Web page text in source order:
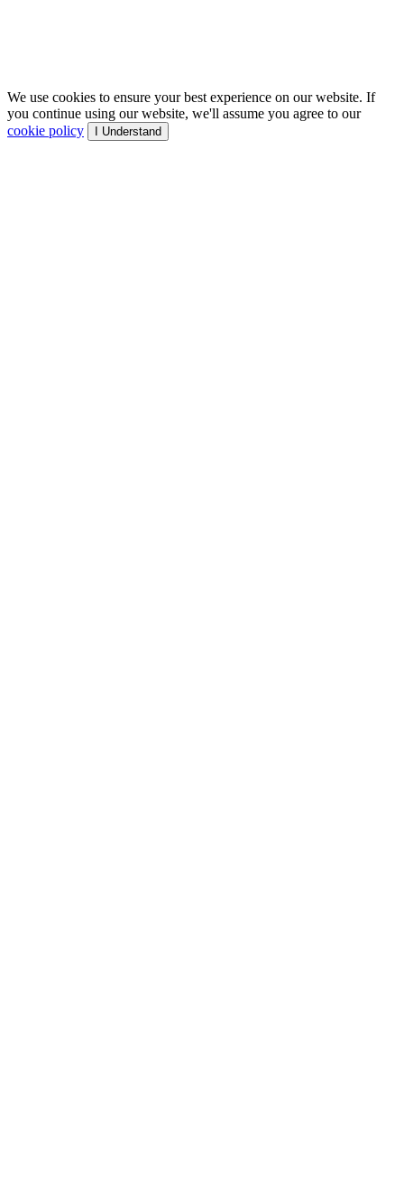
We use cookies to ensure your best experience on our website. If
you continue using our website, we'll assume you agree to our
cookie policy
I Understand